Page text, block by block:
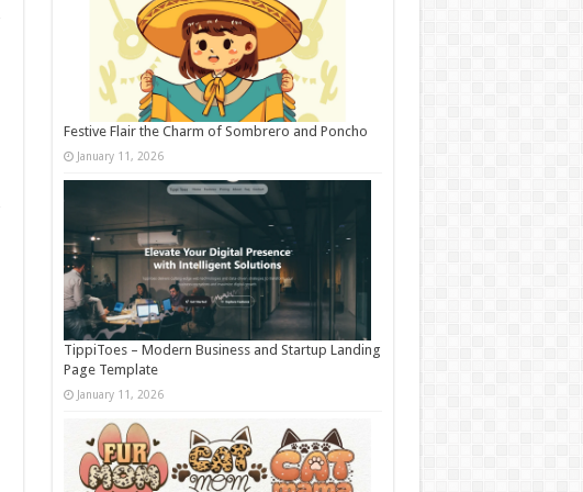
Festive Flair the Charm of Sombrero and Poncho
January 11, 2026
TippiToes – Modern Business and Startup Landing
Page Template
January 11, 2026